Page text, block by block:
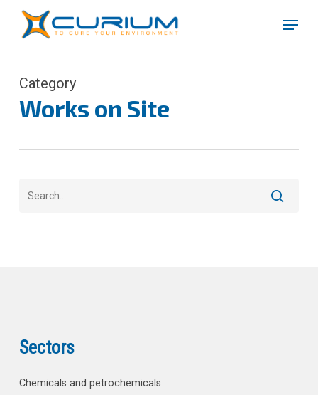
Skip
Menu
Category
Works on Site
Sectors
Chemicals and petrochemicals